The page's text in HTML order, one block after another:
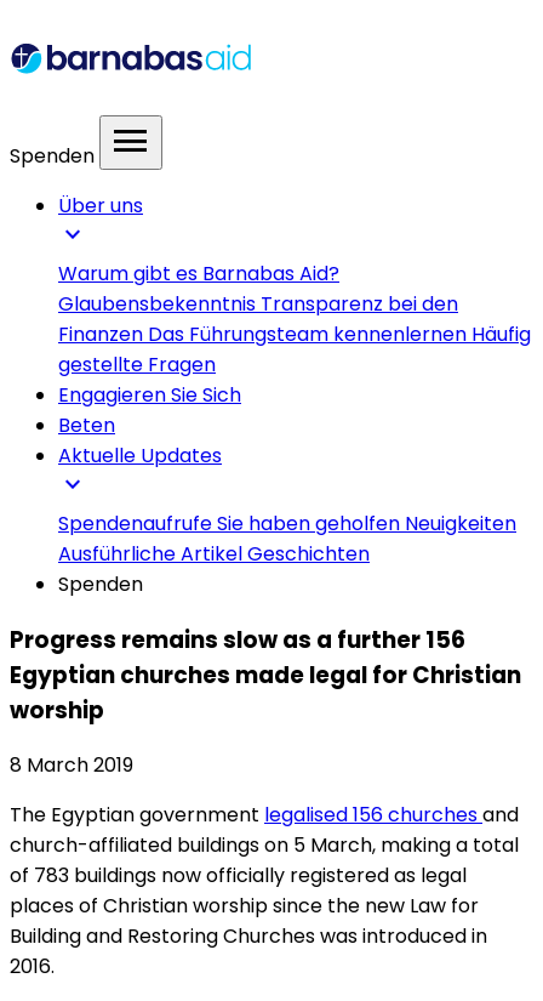
Spenden menu
Über uns
expand_more
Warum gibt es Barnabas Aid?
Glaubensbekenntnis Transparenz bei den
Finanzen Das Führungsteam kennenlernen Häufig
gestellte Fragen
Engagieren Sie Sich
Beten
Aktuelle Updates
expand_more
SpendenaufrufeSie haben geholfen Neuigkeiten
Ausführliche ArtikelGeschichten
Spenden
Progress remains slow as a further 156
Egyptian churches made legal for Christian
worship
8 March 2019
The Egyptian government legalised 156 churchesand
church-affiliated buildings on 5 March, making a total
of 783 buildings now officially registered as legal
places of Christian worship since the new Law for
Building and Restoring Churches was introduced in
2016.